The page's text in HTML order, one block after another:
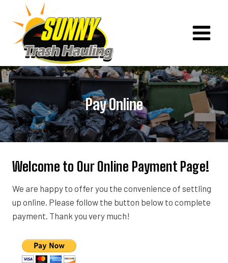
content
Pay Online
Welcome to Our Online Payment Page!
We are happy to offer you the convenience of settling
up online. Please follow the button below to complete
payment. Thank you very much!